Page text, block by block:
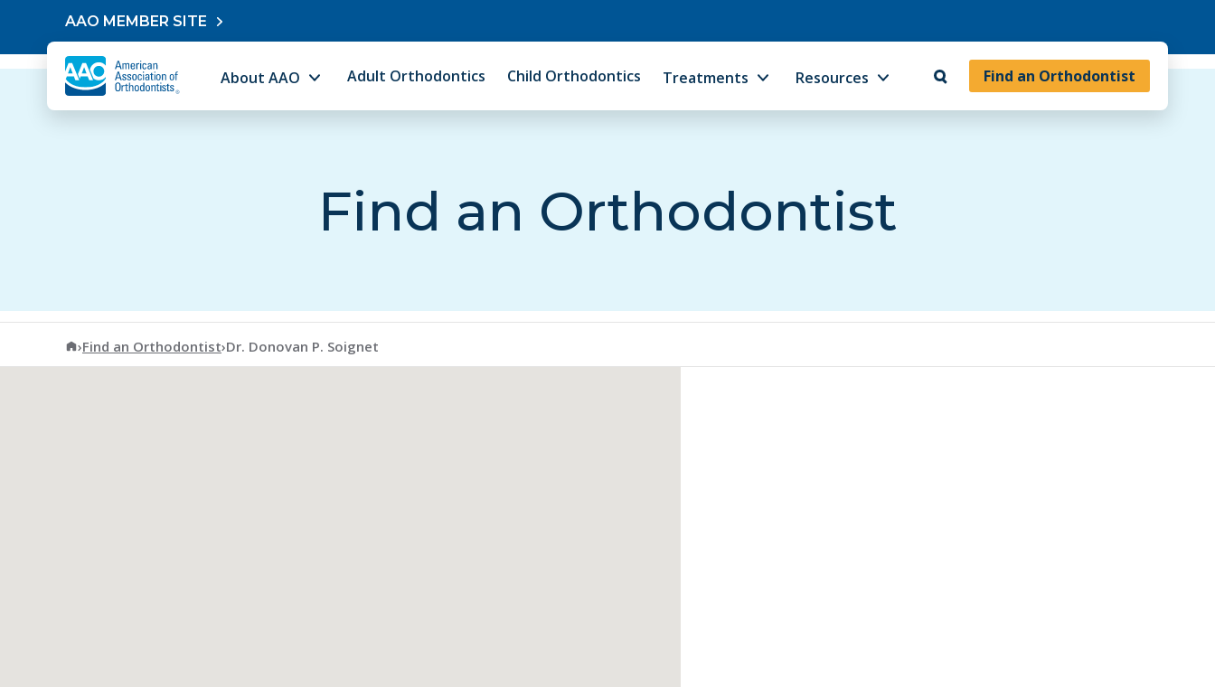
Skip to contentAAO MEMBER SITE
Find an Orthodontist
About AAO Adult Orthodontics Child Orthodontics Treatments Resources
Find an Orthodontist
American Association of Orthodontists
›Find an Orthodontist›Dr. Donovan P. Soignet